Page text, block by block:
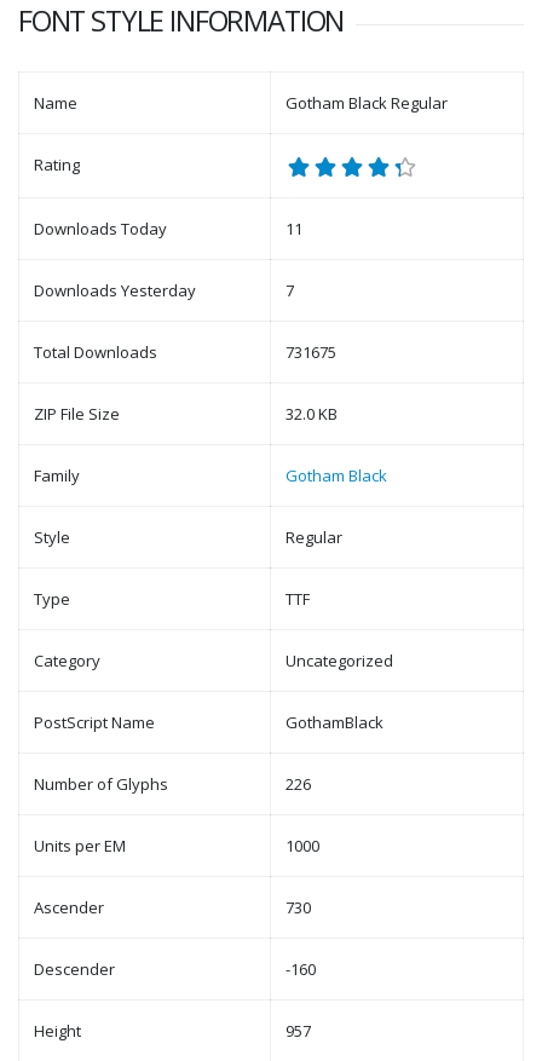
FONT STYLE INFORMATION
Name Gotham Black Regular
Rating
Downloads Today 11
Downloads Yesterday 7
Total Downloads 731675
ZIP File Size 32.0 KB
Family Gotham Black
Style Regular
Type TTF
Category Uncategorized
PostScript Name GothamBlack
Number of Glyphs 226
Units per EM 1000
Ascender 730
Descender -160
Height 957